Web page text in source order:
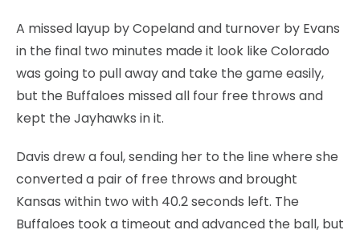
A missed layup by Copeland and turnover by Evans
in the final two minutes made it look like Colorado
was going to pull away and take the game easily,
but the Buffaloes missed all four free throws and
kept the Jayhawks in it.
Davis drew a foul, sending her to the line where she
converted a pair of free throws and brought
Kansas within two with 40.2 seconds left. The
Buffaloes took a timeout and advanced the ball, but